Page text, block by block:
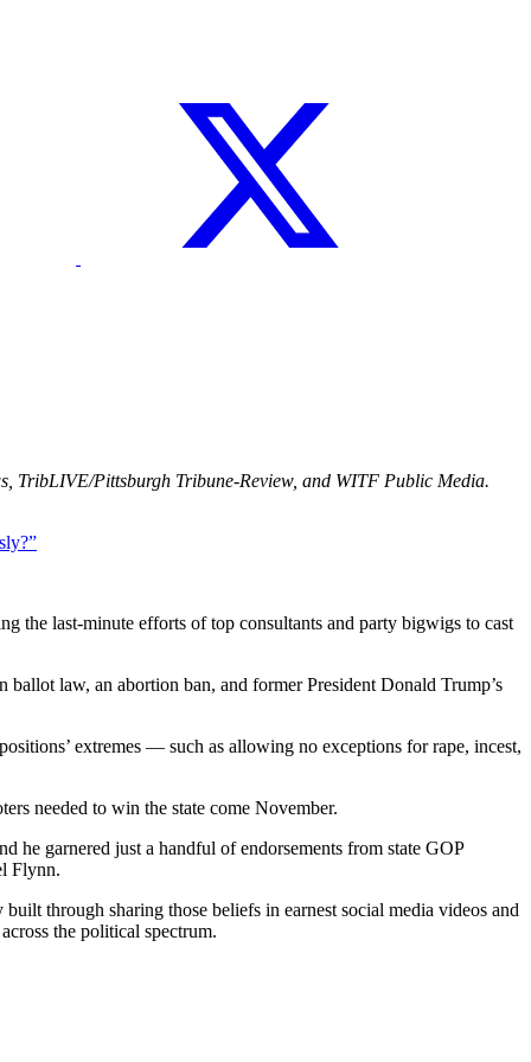
TribLIVE/Pittsburgh Tribune-Review, and WITF Public Media.
the last-minute efforts of top consultants and party bigwigs to cast
law, an abortion ban, and former President Donald Trump’s
extremes — such as allowing no exceptions for rape, incest,
needed to win the state come November.
garnered just a handful of endorsements from state GOP
Flynn.
through sharing those beliefs in earnest social media videos and
the political spectrum.